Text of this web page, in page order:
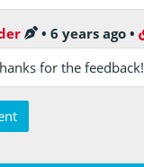
•6 years ago •
for the feedback!